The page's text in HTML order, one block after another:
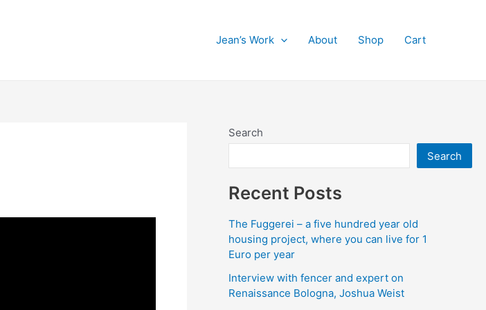
Jean’s Work About Shop Cart
Search
Search
Recent Posts
The Fuggerei – a five hundred year old
housing project, where you can live for 1
Euro per year
Interview with fencer and expert on
Renaissance Bologna, Joshua Weist